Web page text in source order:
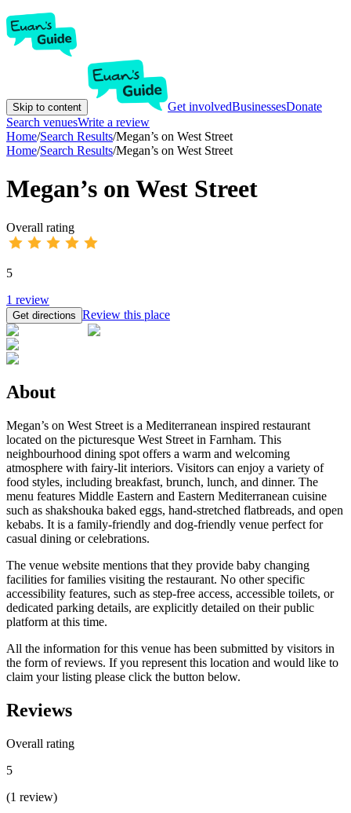
Skip to content Get involvedBusinessesDonate
Search venuesWrite a review
Home/Search Results/Megan’s on West Street
Home/Search Results/Megan’s on West Street
Megan’s on West Street
Overall rating
5
1 review
Get directions Review this place
About
Megan’s on West Street is a Mediterranean inspired restaurant
located on the picturesque West Street in Farnham. This
neighbourhood dining spot offers a warm and welcoming
atmosphere with fairy-lit interiors. Visitors can enjoy a variety of
food styles, including breakfast, brunch, lunch, and dinner. The
menu features Middle Eastern and Eastern Mediterranean cuisine
such as shakshouka baked eggs, hand-stretched flatbreads, and open
kebabs. It is a family-friendly and dog-friendly venue perfect for
casual dining or celebrations.
The venue website mentions that they provide baby changing
facilities for families visiting the restaurant. No other specific
accessibility features, such as step-free access, accessible toilets, or
dedicated parking details, are explicitly detailed on their public
platform at this time.
All the information for this venue has been submitted by visitors in
the form of reviews. If you represent this location and would like to
claim your listing please click the button below.
Reviews
Overall rating
5
(1 review)